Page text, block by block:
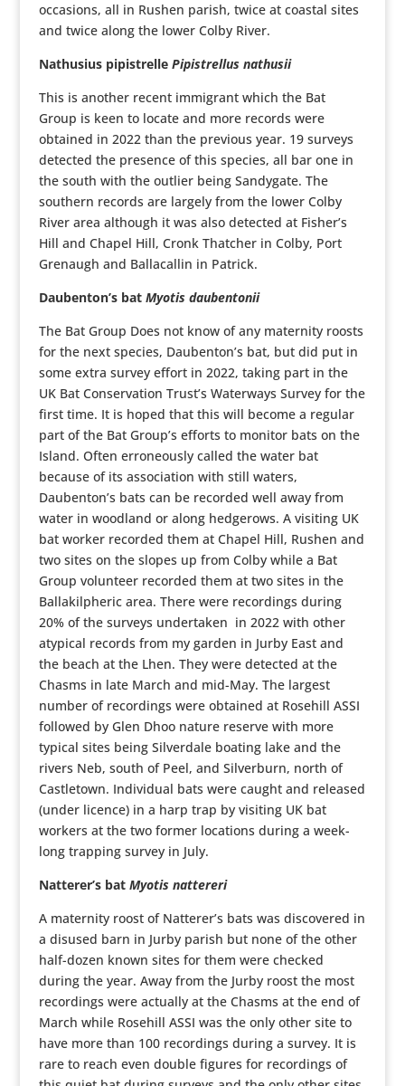
occasions, all in Rushen parish, twice at coastal sites
and twice along the lower Colby River.
Nathusius pipistrelle Pipistrellus nathusii
This is another recent immigrant which the Bat
Group is keen to locate and more records were
obtained in 2022 than the previous year. 19 surveys
detected the presence of this species, all bar one in
the south with the outlier being Sandygate. The
southern records are largely from the lower Colby
River area although it was also detected at Fisher’s
Hill and Chapel Hill, Cronk Thatcher in Colby, Port
Grenaugh and Ballacallin in Patrick.
Daubenton’s bat Myotis daubentonii
The Bat Group Does not know of any maternity roosts
for the next species, Daubenton’s bat, but did put in
some extra survey effort in 2022, taking part in the
UK Bat Conservation Trust’s Waterways Survey for the
first time. It is hoped that this will become a regular
part of the Bat Group’s efforts to monitor bats on the
Island. Often erroneously called the water bat
because of its association with still waters,
Daubenton’s bats can be recorded well away from
water in woodland or along hedgerows. A visiting UK
bat worker recorded them at Chapel Hill, Rushen and
two sites on the slopes up from Colby while a Bat
Group volunteer recorded them at two sites in the
Ballakilpheric area. There were recordings during
20% of the surveys undertaken in 2022 with other
atypical records from my garden in Jurby East and
the beach at the Lhen. They were detected at the
Chasms in late March and mid-May. The largest
number of recordings were obtained at Rosehill ASSI
followed by Glen Dhoo nature reserve with more
typical sites being Silverdale boating lake and the
rivers Neb, south of Peel, and Silverburn, north of
Castletown. Individual bats were caught and released
(under licence) in a harp trap by visiting UK bat
workers at the two former locations during a week-
long trapping survey in July.
Natterer’s bat Myotis nattereri
A maternity roost of Natterer’s bats was discovered in
a disused barn in Jurby parish but none of the other
half-dozen known sites for them were checked
during the year. Away from the Jurby roost the most
recordings were actually at the Chasms at the end of
March while Rosehill ASSI was the only other site to
have more than 100 recordings during a survey. It is
rare to reach even double figures for recordings of